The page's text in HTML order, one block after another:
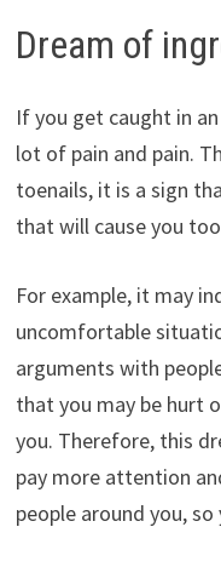
Dream of
If you get caught in
lot of pain and pain.
toenails, it is a sign
that will cause you
For example, it may
uncomfortable
arguments with
that you may be hurt
you. Therefore, this
pay more attention
people around you,